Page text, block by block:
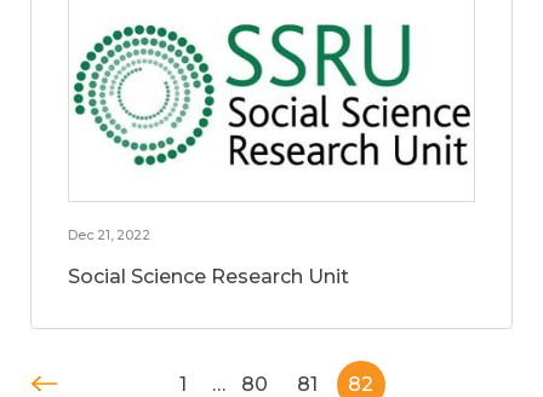
Dec 21, 2022
Social Science Research Unit
1 … 80 81 82